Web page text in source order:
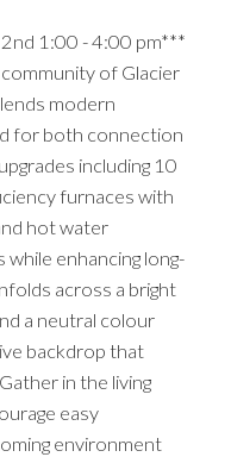
1:00 - 4:00 pm***
of Glacier
modern
for both connection
including 10
furnaces with
hot water
enhancing long-
across a bright
a neutral colour
backdrop that
in the living
easy
environment